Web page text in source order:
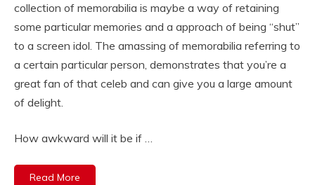
collection of memorabilia is maybe a way of retaining
some particular memories and a approach of being “shut”
to a screen idol. The amassing of memorabilia referring to
a certain particular person, demonstrates that you’re a
great fan of that celeb and can give you a large amount
of delight.
How awkward will it be if …
Read More